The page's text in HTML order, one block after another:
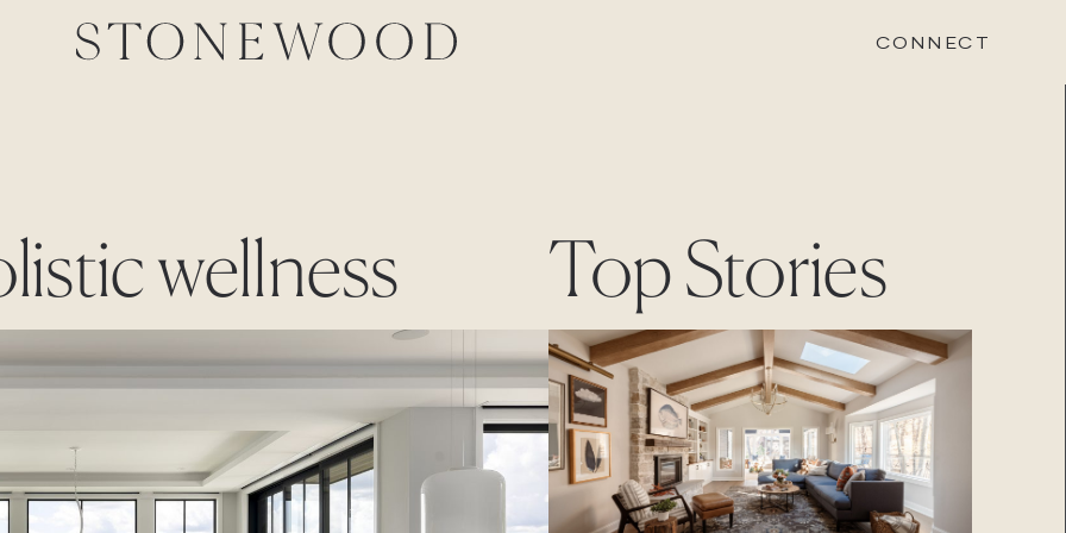
CONNECT
wellness Top Stories
REVISION
Contact
Login
CAREERS
Careers